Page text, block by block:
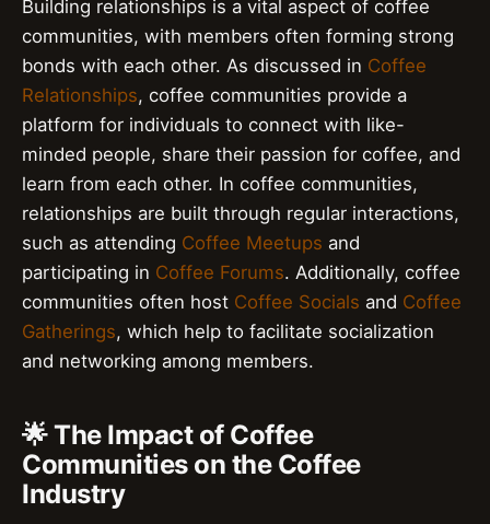
Building relationships is a vital aspect of coffee
communities, with members often forming strong
bonds with each other. As discussed in Coffee
Relationships, coffee communities provide a
platform for individuals to connect with like-
minded people, share their passion for coffee, and
learn from each other. In coffee communities,
relationships are built through regular interactions,
such as attending Coffee Meetups and
participating in Coffee Forums. Additionally, coffee
communities often host Coffee Socials and Coffee
Gatherings, which help to facilitate socialization
and networking among members.
🌟 The Impact of Coffee
Communities on the Coffee
Industry